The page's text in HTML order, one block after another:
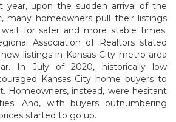
year, upon the sudden arrival of the
many homeowners pull their listings
for safer and more stable times.
Association of Realtors stated
listings in Kansas City metro area
In July of 2020, historically low
Kansas City home buyers to
Homeowners, instead, were hesitant
And, with buyers outnumbering
started to go up.